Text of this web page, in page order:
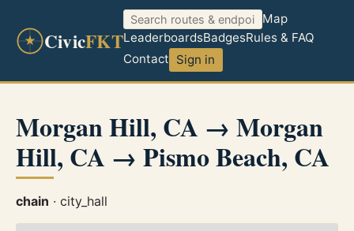
CivicFKT
Map
LeaderboardsBadgesRules & FAQ
Contact Sign in
Morgan Hill, CA → Morgan
Hill, CA → Pismo Beach, CA
chain · city_hall